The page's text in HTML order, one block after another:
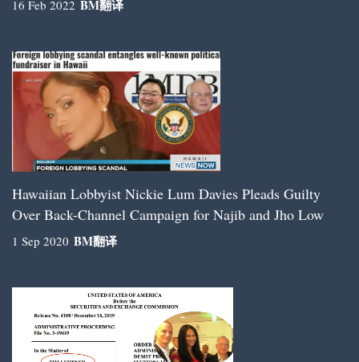
16 Feb 2022 BM翻译
Hawaiian Lobbyist Nickie Lum Davies Pleads Guilty
Over Back-Channel Campaign for Najib and Jho Low
1 Sep 2020 BM翻译